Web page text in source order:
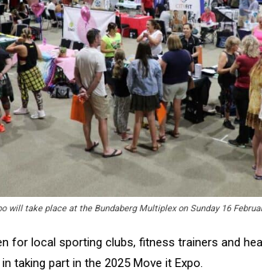
will take place at the Bundaberg Multiplex on Sunday 16
for local sporting clubs, fitness trainers and
taking part in the 2025 Move it Expo.